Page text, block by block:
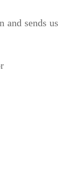
and sends us